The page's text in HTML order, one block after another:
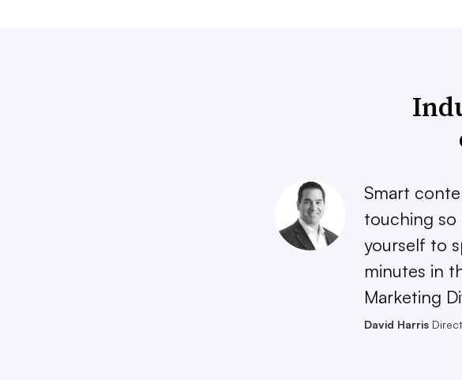
Smart
touching so
yourself to
minutes in
Marketing
David Harris